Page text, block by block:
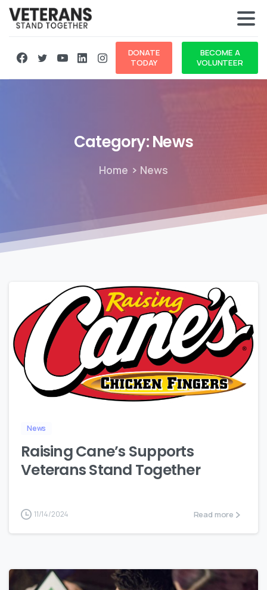
DONATE
TODAY
BECOME A
VOLUNTEER
Category:News
Home News
0
News
Raising Cane’s Supports
Veterans Stand Together
11/14/2024 Read more